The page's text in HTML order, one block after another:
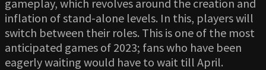
gameplay, which revolves around the creation and
inflation of stand-alone levels. In this, players will
switch between their roles. This is one of the most
anticipated games of 2023; fans who have been
eagerly waiting would have to wait till April.